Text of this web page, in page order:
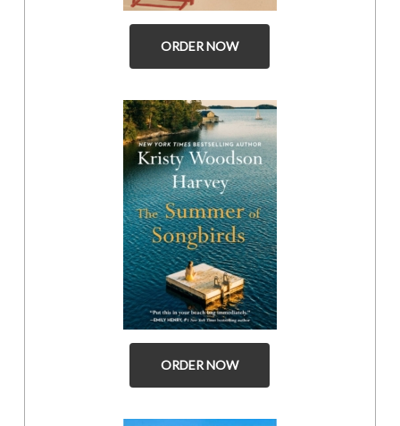
ORDER NOW
ORDER NOW